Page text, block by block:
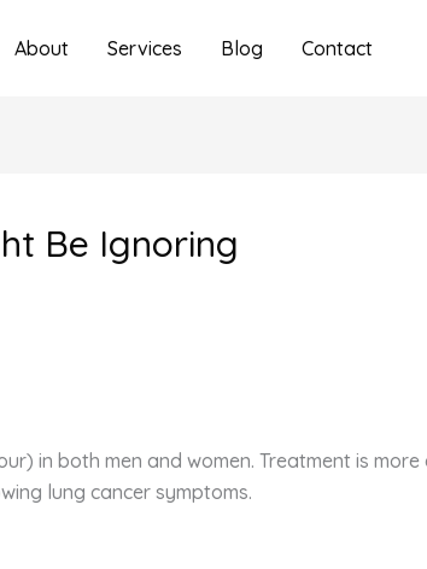
About Services Blog Contact
Be Ignoring
in both men and women. Treatment is
lung cancer symptoms.